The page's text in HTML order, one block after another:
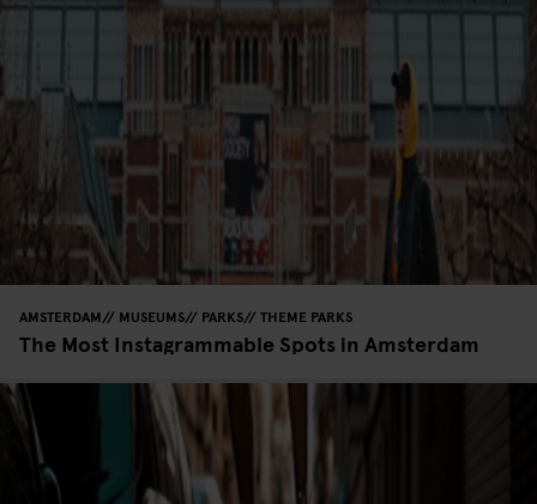
AMSTERDAM MUSEUMS PARKS THEME PARKS
The Most Instagrammable Spots in Amsterdam